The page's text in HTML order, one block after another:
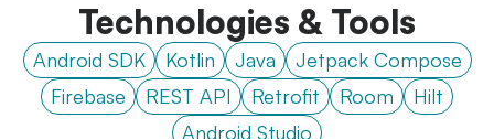
Technologies & Tools
Android SDK Kotlin Java
Jetpack Compose
Firebase
REST API Retrofit Room
Hilt
Android Studio